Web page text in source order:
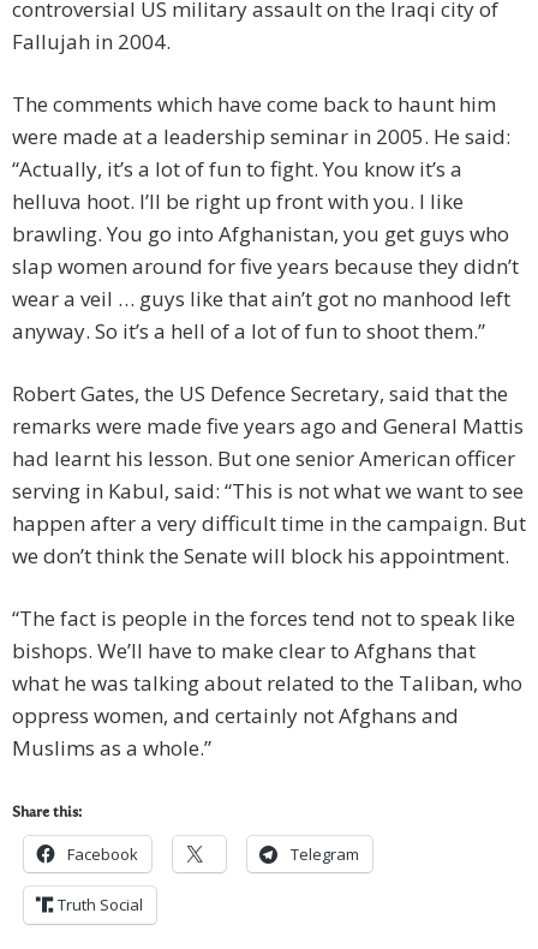
controversial US military assault on the Iraqi city of
Fallujah in 2004.
The comments which have come back to haunt him
were made at a leadership seminar in 2005. He said:
“Actually, it’s a lot of fun to fight. You know it’s a
helluva hoot. I’ll be right up front with you. I like
brawling. You go into Afghanistan, you get guys who
slap women around for five years because they didn’t
wear a veil … guys like that ain’t got no manhood left
anyway. So it’s a hell of a lot of fun to shoot them.”
Robert Gates, the US Defence Secretary, said that the
remarks were made five years ago and General Mattis
had learnt his lesson. But one senior American officer
serving in Kabul, said: “This is not what we want to see
happen after a very difficult time in the campaign. But
we don’t think the Senate will block his appointment.
“The fact is people in the forces tend not to speak like
bishops. We’ll have to make clear to Afghans that
what he was talking about related to the Taliban, who
oppress women, and certainly not Afghans and
Muslims as a whole.”
Share this:
Facebook Telegram
Truth Social